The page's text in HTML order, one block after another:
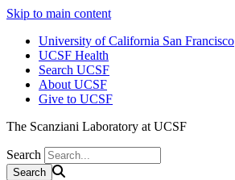
Skip to main content
University of California San Francisco
UCSF Health
Search UCSF
About UCSF
Give to UCSF
The Scanziani Laboratory at UCSF
Search